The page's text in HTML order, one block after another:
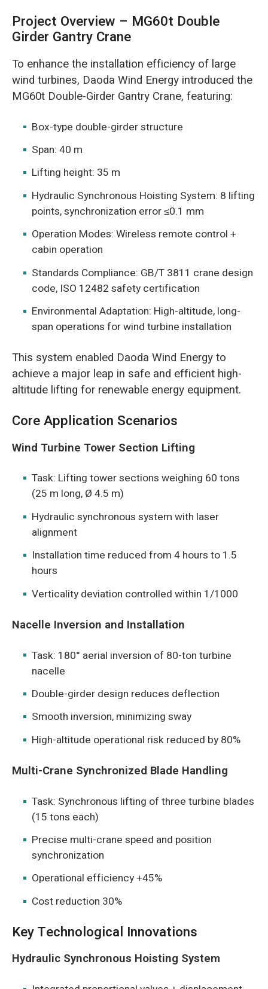
Project Overview – MG60t Double
Girder Gantry Crane
To enhance the installation efficiency of large
wind turbines, Daoda Wind Energy introduced the
MG60t Double-Girder Gantry Crane, featuring:
Box-type double-girder structure
Span: 40 m
Lifting height: 35 m
Hydraulic Synchronous Hoisting System: 8 lifting
points, synchronization error ≤0.1 mm
Operation Modes: Wireless remote control +
cabin operation
Standards Compliance: GB/T 3811 crane design
code, ISO 12482 safety certification
Environmental Adaptation: High-altitude, long-
span operations for wind turbine installation
This system enabled Daoda Wind Energy to
achieve a major leap in safe and efficient high-
altitude lifting for renewable energy equipment.
Core Application Scenarios
Wind Turbine Tower Section Lifting
Task: Lifting tower sections weighing 60 tons
(25 m long, Ø 4.5 m)
Hydraulic synchronous system with laser
alignment
Installation time reduced from 4 hours to 1.5
hours
Verticality deviation controlled within 1/1000
Nacelle Inversion and Installation
Task: 180° aerial inversion of 80-ton turbine
nacelle
Double-girder design reduces deflection
Smooth inversion, minimizing sway
High-altitude operational risk reduced by 80%
Multi-Crane Synchronized Blade Handling
Task: Synchronous lifting of three turbine blades
(15 tons each)
Precise multi-crane speed and position
synchronization
Operational efficiency +45%
Cost reduction 30%
Key Technological Innovations
Hydraulic Synchronous Hoisting System